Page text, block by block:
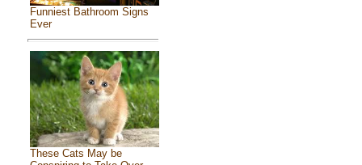
Funniest Bathroom Signs
Ever
These Cats May be